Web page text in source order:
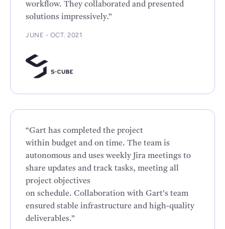
workflow. They collaborated and presented
solutions impressively.”
JUNE - OCT. 2021
“Gart has completed the project
within budget and on time. The team is
autonomous and uses weekly Jira meetings to
share updates and track tasks, meeting all
project objectives
on schedule. Collaboration with Gart’s team
ensured stable infrastructure and high-quality
deliverables.”